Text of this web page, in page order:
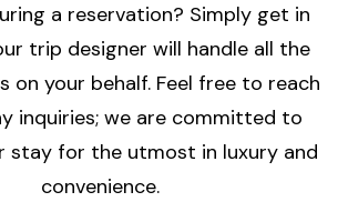
a reservation? Simply get in
trip designer will handle all the
on your behalf. Feel free to reach
inquiries; we are committed to
stay for the utmost in luxury and
convenience.